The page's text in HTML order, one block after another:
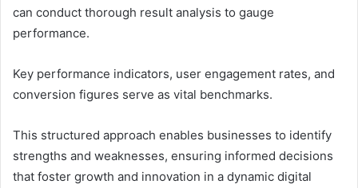
can conduct thorough result analysis to gauge
performance.
Key performance indicators, user engagement rates, and
conversion figures serve as vital benchmarks.
This structured approach enables businesses to identify
strengths and weaknesses, ensuring informed decisions
that foster growth and innovation in a dynamic digital